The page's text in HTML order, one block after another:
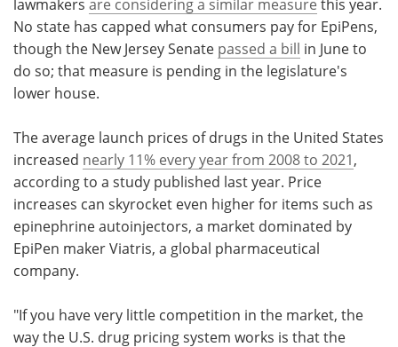
lawmakers are considering a similar measure this year.
No state has capped what consumers pay for EpiPens,
though the New Jersey Senate passed a bill in June to
do so; that measure is pending in the legislature's
lower house.
The average launch prices of drugs in the United States
increased nearly 11% every year from 2008 to 2021,
according to a study published last year. Price
increases can skyrocket even higher for items such as
epinephrine autoinjectors, a market dominated by
EpiPen maker Viatris, a global pharmaceutical
company.
"If you have very little competition in the market, the
way the U.S. drug pricing system works is that the